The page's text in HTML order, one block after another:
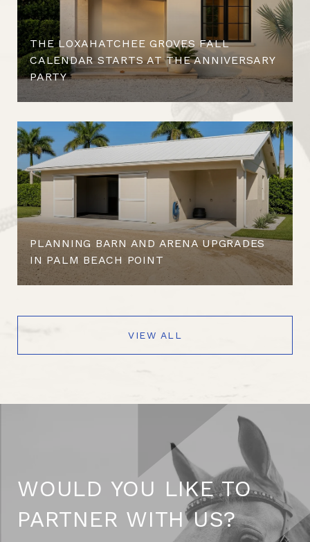
THE LOXAHATCHEE GROVES FALL
CALENDAR STARTS AT THE ANNIVERSARY
PARTY
PLANNING BARN AND ARENA UPGRADES
IN PALM BEACH POINT
VIEW ALL
WOULD YOU LIKE TO
PARTNER WITH US?